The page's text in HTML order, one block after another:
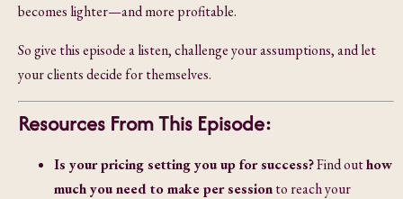
becomes lighter—and more profitable.
So give this episode a listen, challenge your assumptions, and let
your clients decide for themselves.
Resources From This Episode:
Is your pricing setting you up for success?Find outhow
much you need to make per sessionto reach your